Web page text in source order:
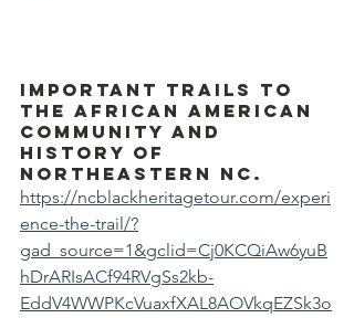
important trails to
the African American
community and
history of
northeastern NC.
https://ncblackheritagetour.com/experi
ence-the-trail/?
gad_source=1&gclid=Cj0KCQiAw6yuB
hDrARIsACf94RVgSs2kb-
EddV4WWPKcVuaxfXAL8AOVkqEZSk3o